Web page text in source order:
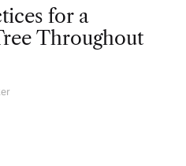
for a
Throughout